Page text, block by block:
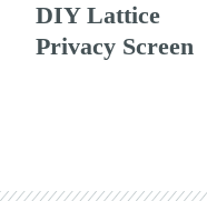
DIY Lattice
Privacy Screen